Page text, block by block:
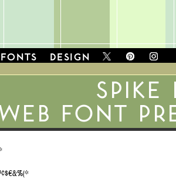
FONTS DESIGN
SPIKE
FONT